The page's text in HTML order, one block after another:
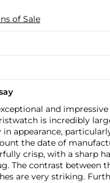
of Sale
and
is incredibly
appearance,
the date of
crisp, with a sharp
The contrast between
are very striking.